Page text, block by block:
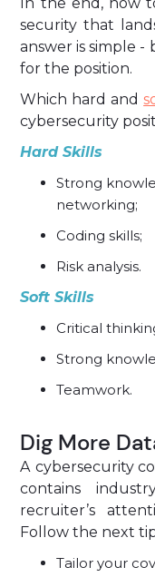
security that
answer is simple
for the position.
Which hard and
cybersecurity
Hard Skills
Strong
networking;
Coding skills;
Risk analysis.
Soft Skills
Critical
Strong
Teamwork.
Dig More
A cybersecurity
contains
recruiter’s
Follow the next
Tailor your